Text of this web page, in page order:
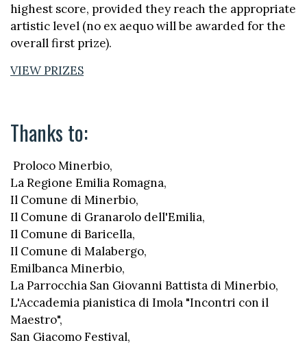
highest score, provided they reach the appropriate
artistic level (no ex aequo will be awarded for the
overall first prize).
VIEW PRIZES
Thanks to:
Proloco Minerbio,
La Regione Emilia Romagna,
Il Comune di Minerbio,
Il Comune di Granarolo dell'Emilia,
Il Comune di Baricella,
Il Comune di Malabergo,
Emilbanca Minerbio,
La Parrocchia San Giovanni Battista di Minerbio,
L'Accademia pianistica di Imola "Incontri con il
Maestro",
San Giacomo Festival,